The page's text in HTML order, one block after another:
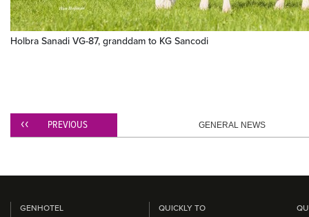
Holbra Sanadi VG-87, granddam to KG Sancodi
PREVIOUS GENERAL NEWS
GENHOTEL
QUICKLY TO